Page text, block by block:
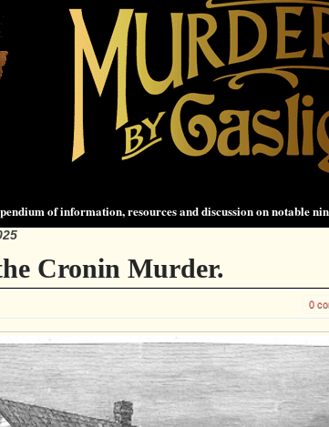
of information, resources and discussion on notable
Cronin Murder.
0